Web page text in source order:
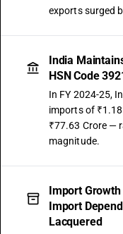
exports surged
India
HSN Code
In FY 2024-25,
imports of
₹77.63 Crore —
magnitude.
Import Growth
Import
Lacquered